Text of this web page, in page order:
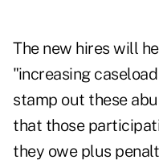
The new hires will
"increasing
stamp out these
that those
they owe plus